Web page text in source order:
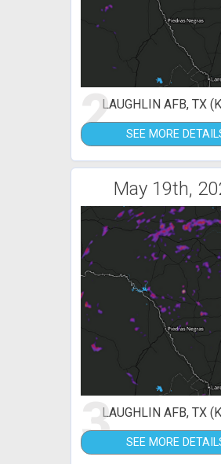
2LAUGHLIN AFB, TX
SEE MORE
May 19th,
3LAUGHLIN AFB, TX
SEE MORE